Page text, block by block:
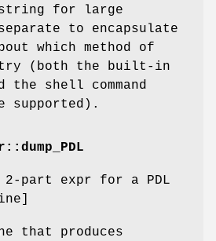
string for large
to encapsulate
which method of
try (both the built-in
the shell command
supported).
2-part expr for a PDL
that produces